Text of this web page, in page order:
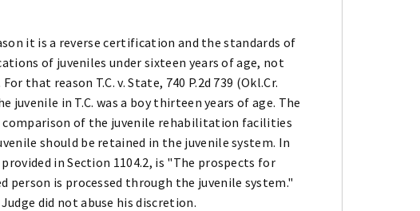
it is a reverse certification and the standards of
of juveniles under sixteen years of age, not
that reason T.C. v. State, 740 P.2d 739 (Okl.Cr.
in T.C. was a boy thirteen years of age. The
comparison of the juvenile rehabilitation facilities
should be retained in the juvenile system. In
in Section 1104.2, is "The prospects for
is processed through the juvenile system."
did not abuse his discretion.